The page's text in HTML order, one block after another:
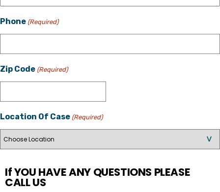
Phone (Required)
Zip Code (Required)
Location Of Case (Required)
If YOU HAVE ANY QUESTIONS PLEASE
CALL US